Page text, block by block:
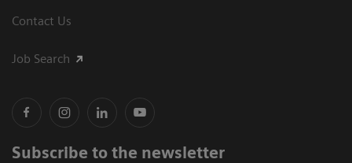
Contact Us
Job Search
Subscribe to the newsletter